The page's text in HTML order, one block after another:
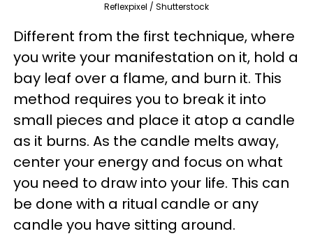
Reflexpixel / Shutterstock
Different from the first technique, where
you write your manifestation on it, hold a
bay leaf over a flame, and burn it. This
method requires you to break it into
small pieces and place it atop a candle
as it burns. As the candle melts away,
center your energy and focus on what
you need to draw into your life. This can
be done with a ritual candle or any
candle you have sitting around.